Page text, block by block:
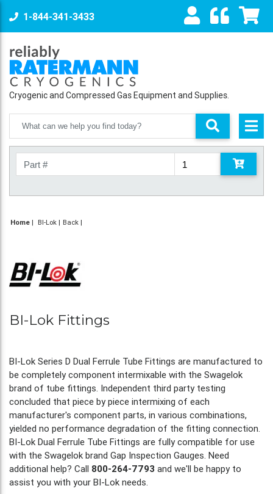
1-844-341-3433
Cryogenic and Compressed Gas Equipment and Supplies.
Home | BI-Lok Back
BI-Lok Fittings
BI-Lok Series D Dual Ferrule Tube Fittings are manufactured to
be completely component intermixable with the Swagelok
brand of tube fittings. Independent third party testing
concluded that piece by piece intermixing of each
manufacturer's component parts, in various combinations,
yielded no performance degradation of the fitting connection.
BI-Lok Dual Ferrule Tube Fittings are fully compatible for use
with the Swagelok brand Gap Inspection Gauges. Need
additional help? Call 800-264-7793 and we'll be happy to
assist you with your BI-Lok needs.